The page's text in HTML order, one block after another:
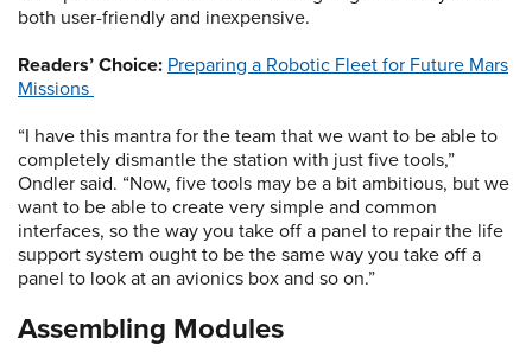
both user-friendly and inexpensive.
Readers’ Choice: Preparing a Robotic Fleet for Future Mars
Missions
“I have this mantra for the team that we want to be able to
completely dismantle the station with just five tools,”
Ondler said. “Now, five tools may be a bit ambitious, but we
want to be able to create very simple and common
interfaces, so the way you take off a panel to repair the life
support system ought to be the same way you take off a
panel to look at an avionics box and so on.”
Assembling Modules